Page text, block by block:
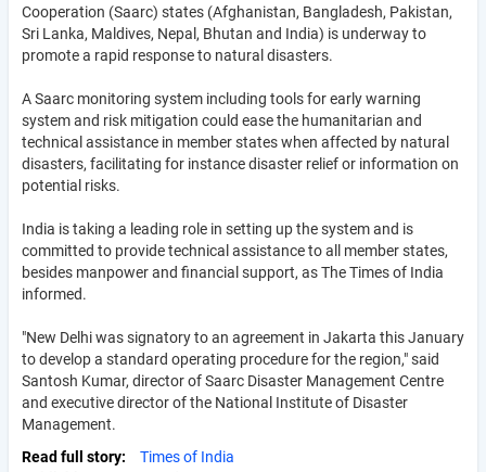
Cooperation (Saarc) states (Afghanistan, Bangladesh, Pakistan,
Sri Lanka, Maldives, Nepal, Bhutan and India) is underway to
promote a rapid response to natural disasters.
A Saarc monitoring system including tools for early warning
system and risk mitigation could ease the humanitarian and
technical assistance in member states when affected by natural
disasters, facilitating for instance disaster relief or information on
potential risks.
India is taking a leading role in setting up the system and is
committed to provide technical assistance to all member states,
besides manpower and financial support, as The Times of India
informed.
"New Delhi was signatory to an agreement in Jakarta this January
to develop a standard operating procedure for the region," said
Santosh Kumar, director of Saarc Disaster Management Centre
and executive director of the National Institute of Disaster
Management.
Read full story
Times of India